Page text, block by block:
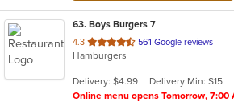
63. Boys Burgers 7
4.3 out
of
stars.
561 Google reviews
Hamburgers
Delivery: $4.99
Delivery Min: $15
Online menu opens Tomorrow, 7:00